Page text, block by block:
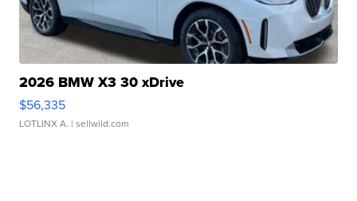
2026 BMW X3 30 xDrive
$56,335
LOTLINX A. | sellwild.com